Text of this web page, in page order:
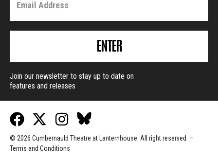
ENTER
Join our newsletter to stay up to date on
features and releases
© 2026 Cumbernauld Theatre at Lanternhouse. All right reserved. –
Terms and Conditions